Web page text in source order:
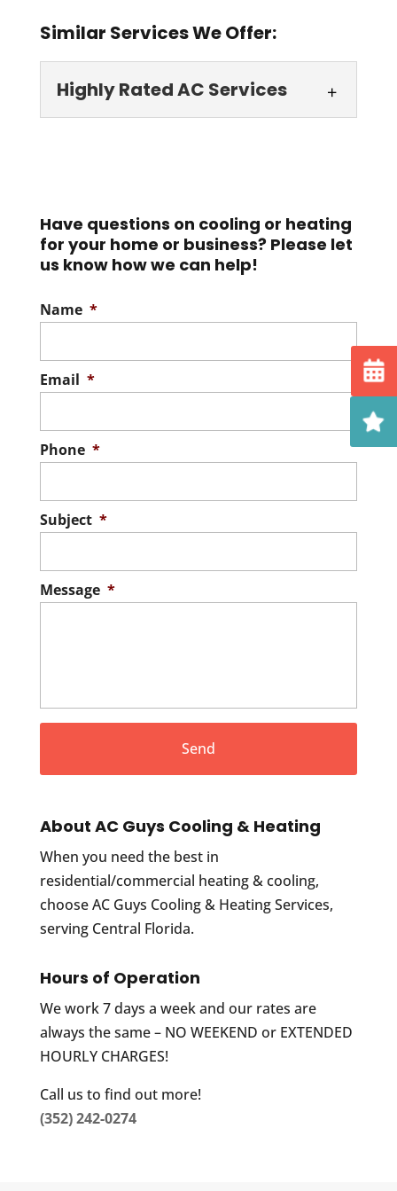
Similar Services We Offer:
Highly Rated AC Services
rated AC services set us
apart from the competition. We aren't
strangers to hot...
Read More
Have questions on cooling or heating
for your home or business? Please let
us know how we can help!
Name *
Email *
Phone *
Subject *
Message *
About AC Guys Cooling & Heating
When you need the best in
residential/commercial heating & cooling,
choose AC Guys Cooling & Heating Services,
serving Central Florida.
Hours of Operation
We work 7 days a week and our rates are
always the same – NO WEEKEND or EXTENDED
HOURLY CHARGES!
Call us to find out more!
(352) 242-0274